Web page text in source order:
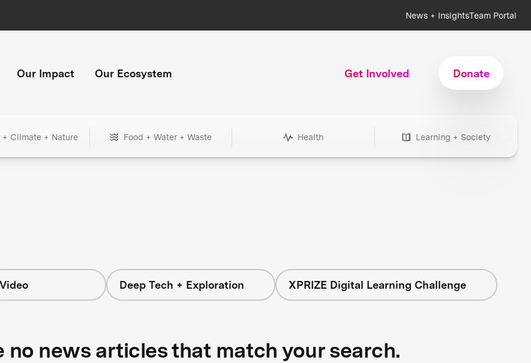
News + InsightsTeam Portal
Our Impact Our Ecosystem Get Involved Donate
+ Climate + Nature Food + Water + Waste Health Learning + Society
Video Deep Tech + Exploration XPRIZE Digital Learning Challenge
no news articles that match your search.